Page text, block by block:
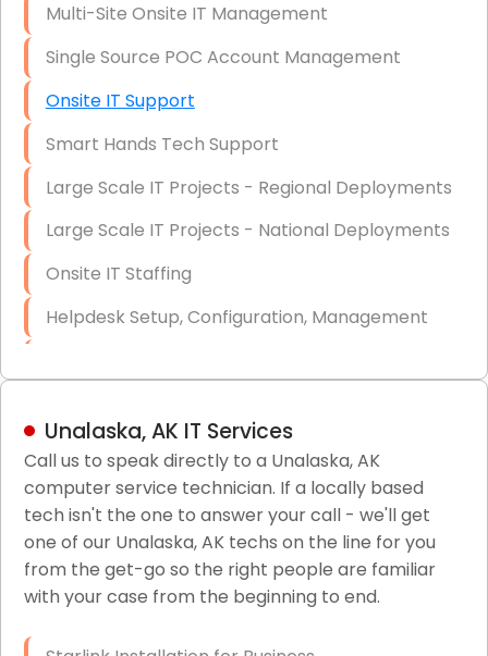
Multi-Site Onsite IT Management
Single Source POC Account Management
Onsite IT Support
Smart Hands Tech Support
Large Scale IT Projects - Regional Deployments
Large Scale IT Projects - National Deployments
Onsite IT Staffing
Helpdesk Setup, Configuration, Management
LAN/WAN Setup and Configuration
Business Class Security Solutions
HIPAA Computer and Network Compliance for
Patient Records
Network Wiring Services (Cat5, Cat6, Fiber
Unalaska, AK IT Services
Call us to speak directly to a Unalaska, AK
computer service technician. If a locally based
tech isn't the one to answer your call - we'll get
one of our Unalaska, AK techs on the line for you
from the get-go so the right people are familiar
with your case from the beginning to end.